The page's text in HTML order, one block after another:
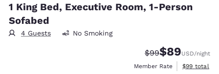
1 King Bed, Executive Room, 1-Person
Sofabed
4 Guests No Smoking
Strikethrough
$99Discounted
$89USD/night
Member Rate
View
$99 total